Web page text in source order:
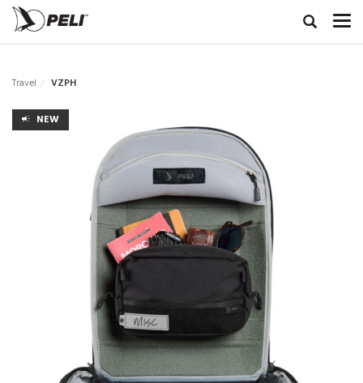
Travel VZPH
NEW